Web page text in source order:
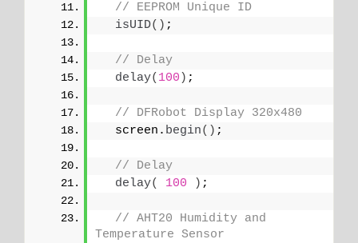
// EEPROM Unique ID
isUID() ;
// Delay
delay( 100 ) ;
// DFRobot Display 320x480
  screen.
begin() ;
// Delay
delay( 100 ) ;
// AHT20 Humidity and
Temperature Sensor